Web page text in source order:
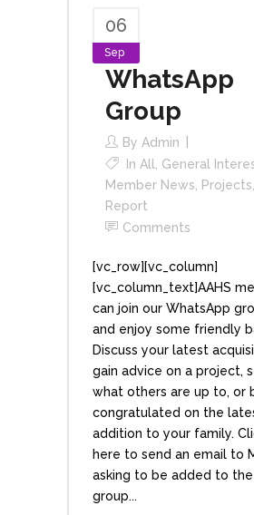
06
Sep
WhatsApp
Group
By Admin
In All General
Member News
Projects
Report
Comments
[vc_row][vc_column]
[vc_column_text]AAHS
can join our WhatsApp
and enjoy some friendly
Discuss your latest
gain advice on a project,
what others are up to, or
congratulated on the
addition to your family.
here to send an email to
asking to be added to the
group...